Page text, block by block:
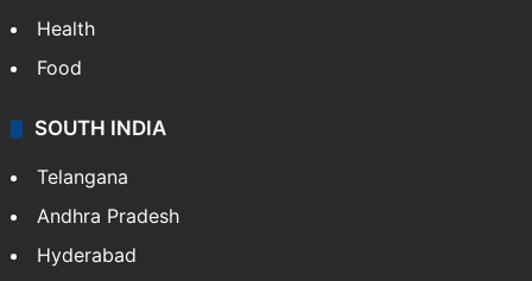
Health
Food
SOUTH INDIA
Telangana
Andhra Pradesh
Hyderabad